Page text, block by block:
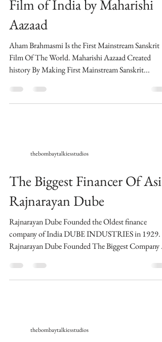
Film of India by Maharishi
Aazaad
Aham Brahmasmi Is the First Mainstream Sanskrit
Film Of The World​. Maharishi Aazaad Created
history By Making First Mainstream Sanskrit...
thebombaytalkiesstudios
The Biggest Financer Of Asia
Rajnarayan Dube
Rajnarayan Dube Founded the Oldest finance
company of India DUBE INDUSTRIES in 1929.
Rajnarayan Dube Founded The Biggest Company
thebombaytalkiesstudios